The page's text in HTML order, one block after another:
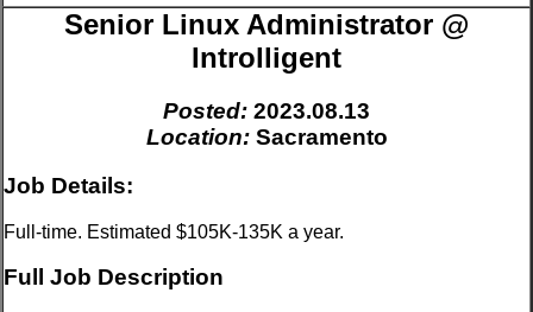
Senior Linux Administrator @
Introlligent
Posted: 2023.08.13
Location:Sacramento
Job Details:
Full-time. Estimated $105K-135K a year.
Full Job Description